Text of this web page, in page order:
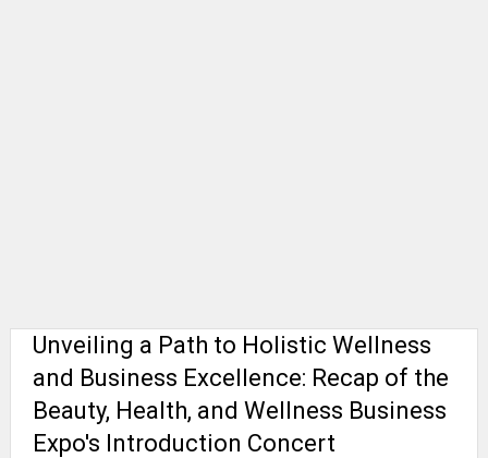
Unveiling a Path to Holistic Wellness
and Business Excellence: Recap of the
Beauty, Health, and Wellness Business
Expo's Introduction Concert